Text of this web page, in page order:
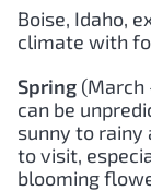
Boise, Idaho,
climate with
Spring (March
can be
sunny to rainy
to visit,
blooming